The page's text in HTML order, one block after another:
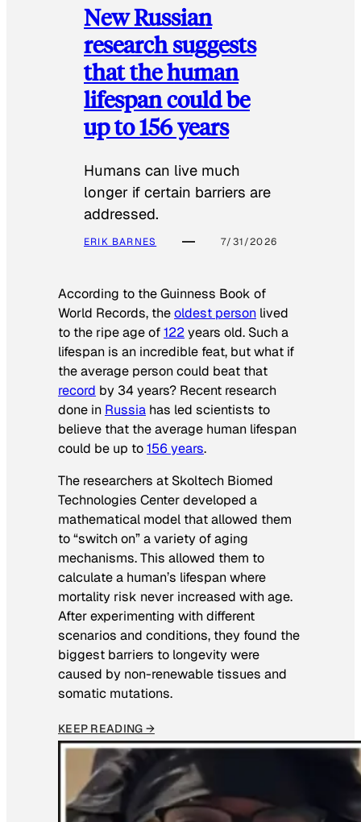
New Russian
research suggests
that the human
lifespan could be
up to 156 years
Humans can live much
longer if certain barriers are
addressed.
ERIK BARNES 7/31/2026
According to theGuinness Book of
World Records, theoldest person lived
to the ripe age of122 years old. Such a
lifespan is an incredible feat, but what if
the average person could beat that
record by 34 years? Recent research
done in Russia has led scientists to
believe that the average human lifespan
could be up to156 years.
The researchers at Skoltech Biomed
Technologies Center developed a
mathematical model that allowed them
to “switch on” a variety of aging
mechanisms. This allowed them to
calculate a human’s lifespan where
mortality risk never increased with age.
After experimenting with different
scenarios and conditions, they found the
biggest barriers to longevity were
caused by non-renewable tissues and
somatic mutations.
KEEP READING →